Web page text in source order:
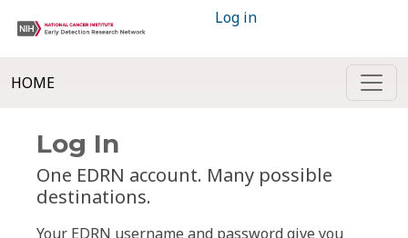
Log in
HOME
Log In
One EDRN account. Many possible
destinations.
Your EDRN username and password give you